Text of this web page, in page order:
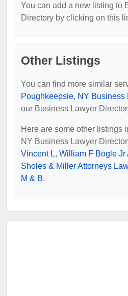
You can add a new listing to
Directory by clicking on this
Other Listings
You can find more similar
Poughkeepsie, NY Business
our Business Lawyer
Here are some other listings
NY Business Lawyer
Vincent L, William F Bogle Jr
Sholes & Miller Attorneys Law
M & B.